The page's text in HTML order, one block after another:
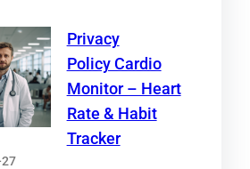
Privacy
Policy Cardio
Monitor – Heart
Rate & Habit
Tracker